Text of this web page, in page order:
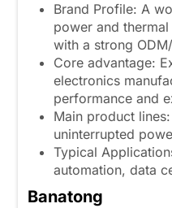
Brand Profile: A
power and
with a strong
Core advantage:
electronics
performance and
Main product
uninterrupted
Typical
automation, data
Banatong